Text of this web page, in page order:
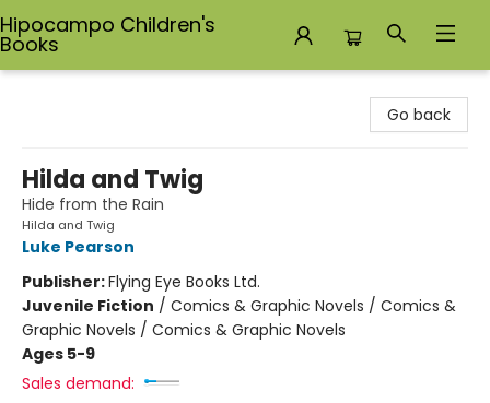
Hipocampo Children's
Books
Go back
Hilda and Twig
Hide from the Rain
Hilda and Twig
Luke Pearson
Publisher:Flying Eye Books Ltd.
Juvenile Fiction / Comics & Graphic Novels / Comics &
Graphic Novels / Comics & Graphic Novels
Ages 5-9
Sales demand: